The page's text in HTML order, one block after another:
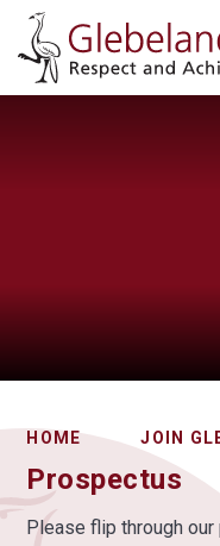
HOME JOIN
Prospectus
Please flip through